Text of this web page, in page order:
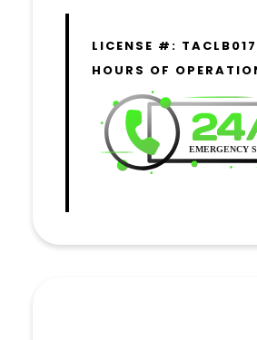
LICENSE #:
HOURS OF